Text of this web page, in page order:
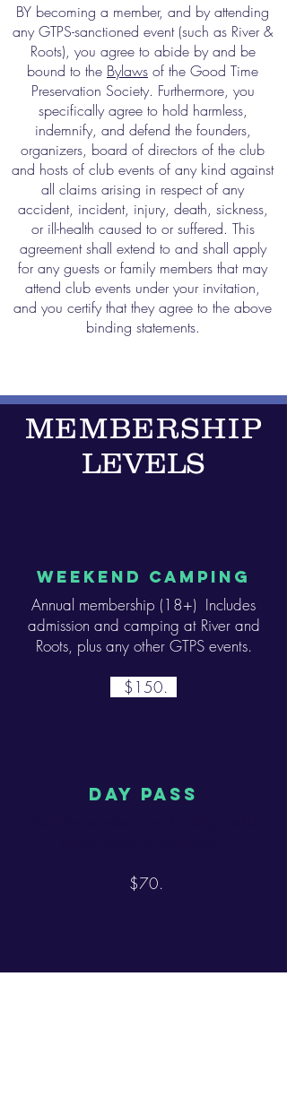
BY becoming a member, and by attending
any GTPS-sanctioned event (such as River &
Roots), you agree to abide by and be
bound to the Bylaws of the Good Time
Preservation Society. Furthermore, you
specifically agree to hold harmless,
indemnify, and defend the founders,
organizers, board of directors of the club
and hosts of club events of any kind against
all claims arising in respect of any
accident, incident, injury, death, sickness,
or ill-health caused to or suffered. This
agreement shall extend to and shall apply
for any guests or family members that may
attend club events under your invitation,
and you certify that they agree to the above
binding statements.
MEMBERSHIP
LEVELS
WEEKEND CAMPING
Annual membership (18+) Includes
admission and camping at River and
Roots, plus any other GTPS events.
$150.
day PASS
$70.